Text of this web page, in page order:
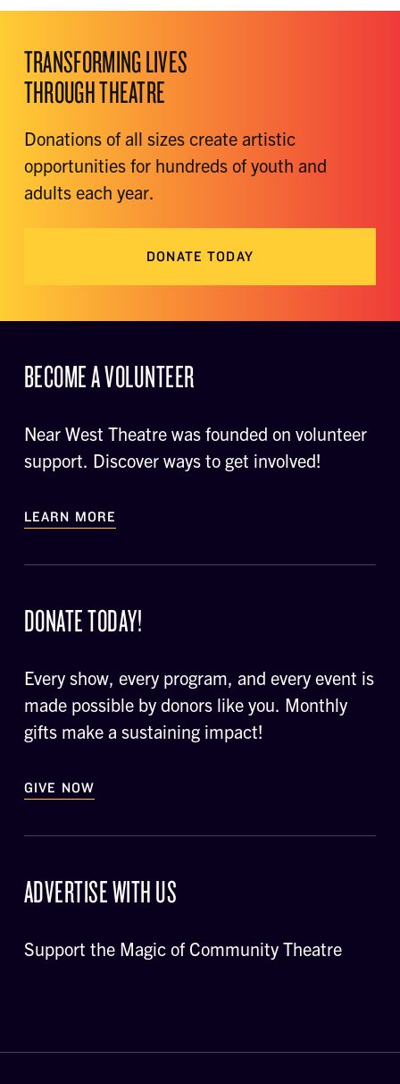
TRANSFORMING LIVES
THROUGH THEATRE
Donations of all sizes create artistic
opportunities for hundreds of youth and
adults each year.
DONATE TODAY
BECOME A VOLUNTEER
Near West Theatre was founded on volunteer
support. Discover ways to get involved!
LEARN MORE
DONATE TODAY!
Every show, every program, and every event is
made possible by donors like you. Monthly
gifts make a sustaining impact!
GIVE NOW
ADVERTISE WITH US
Support the Magic of Community Theatre